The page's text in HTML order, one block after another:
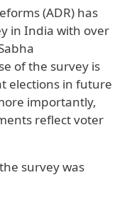
(ADR) has
in India with over
of the survey is
elections in future
importantly,
reflect voter
survey was